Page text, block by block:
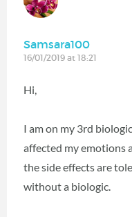
Samsara100
16/01/2019 at 18:21
Hi,
I am on my 3rd
affected my emotions
the side effects are
without a biologic.